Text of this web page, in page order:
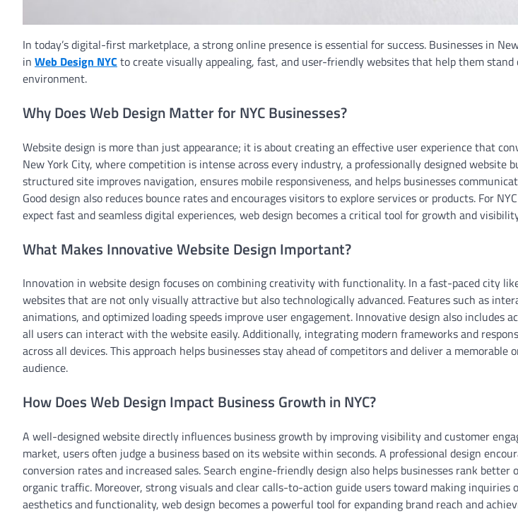
In today’s digital-first marketplace, a strong online presence is essential for success. Businesses in
in Web Design NYC to create visually appealing, fast, and user-friendly websites that help them
environment.
Why Does Web Design Matter for NYC Businesses?
Website design is more than just appearance; it is about creating an effective user experience that
New York City, where competition is intense across every industry, a professionally designed website
structured site improves navigation, ensures mobile responsiveness, and helps businesses
Good design also reduces bounce rates and encourages visitors to explore services or products. For
expect fast and seamless digital experiences, web design becomes a critical tool for growth and
What Makes Innovative Website Design Important?
Innovation in website design focuses on combining creativity with functionality. In a fast-paced city
websites that are not only visually attractive but also technologically advanced. Features such as
animations, and optimized loading speeds improve user engagement. Innovative design also includes
all users can interact with the website easily. Additionally, integrating modern frameworks and
across all devices. This approach helps businesses stay ahead of competitors and deliver a memorable
audience.
How Does Web Design Impact Business Growth in NYC?
A well-designed website directly influences business growth by improving visibility and customer
market, users often judge a business based on its website within seconds. A professional design
conversion rates and increased sales. Search engine-friendly design also helps businesses rank better
organic traffic. Moreover, strong visuals and clear calls-to-action guide users toward making inquiries
aesthetics and functionality, web design becomes a powerful tool for expanding brand reach and